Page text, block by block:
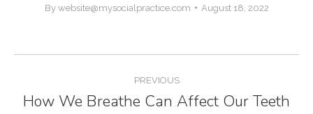
By website@mysocialpractice.com August 18, 2022
navigation
PREVIOUS
Previous
How We Breathe Can Affect Our Teeth